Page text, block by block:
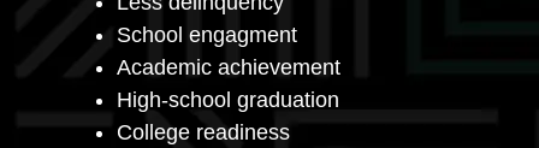
School engagment
Academic achievement
High-school graduation
College readiness